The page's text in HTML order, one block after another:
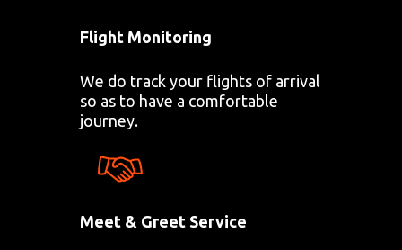
Flight Monitoring
We do track your flights of arrival
so as to have a comfortable
journey.
Meet & Greet Service